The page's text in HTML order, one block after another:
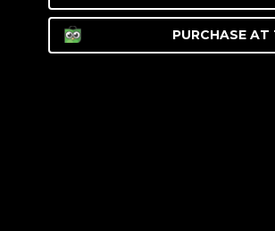
PURCHASE AT